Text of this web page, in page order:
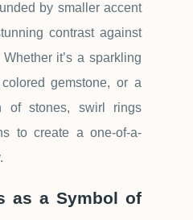
by smaller accent
contrast against
it’s a sparkling
gemstone, or a
of stones, swirl rings
to create a one-of-a-
as a Symbol of